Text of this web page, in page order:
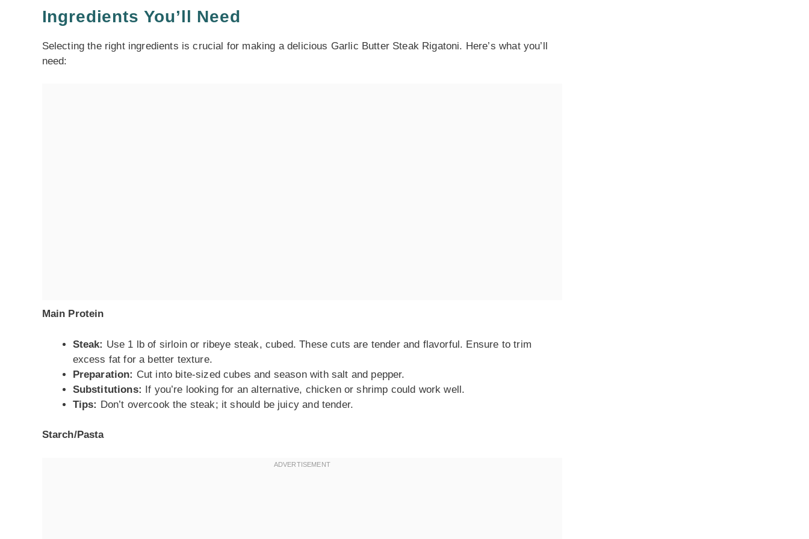
Ingredients You’ll Need
Selecting the right ingredients is crucial for making a delicious Garlic Butter Steak Rigatoni. Here’s what you’ll
need:
Main Protein
Steak: Use 1 lb of sirloin or ribeye steak, cubed. These cuts are tender and flavorful. Ensure to trim
excess fat for a better texture.
Preparation: Cut into bite-sized cubes and season with salt and pepper.
Substitutions: If you’re looking for an alternative, chicken or shrimp could work well.
Tips: Don’t overcook the steak; it should be juicy and tender.
Starch/Pasta